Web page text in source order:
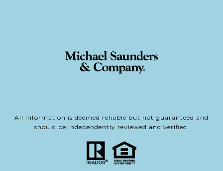
All information is deemed reliable but not guaranteed and
should be independently reviewed and verified.